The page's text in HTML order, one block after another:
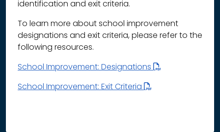
identification and exit criteria.
To learn more about school improvement
designations and exit criteria, please refer to the
following resources.
School Improvement: Designations
School Improvement: Exit Criteria